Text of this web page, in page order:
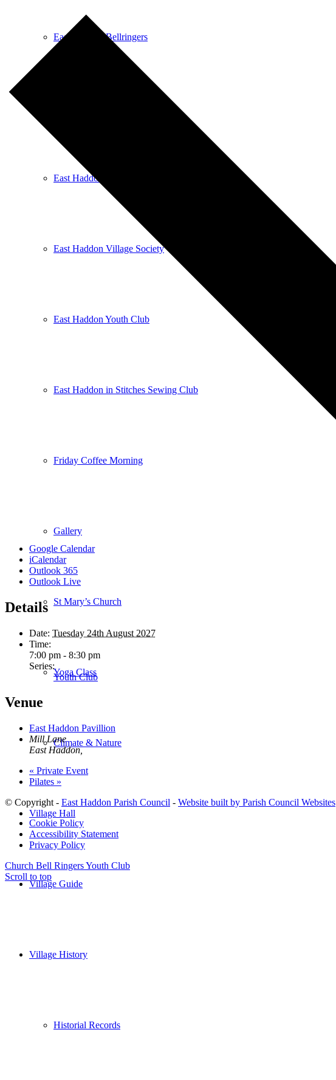
East Haddon Bellringers
East Haddon Playing Fields
East Haddon Village Society
East Haddon Youth Club
East Haddon in Stitches Sewing Club
Friday Coffee Morning
Gallery
St Mary’s Church
Yoga Class
Climate & Nature
Village Hall
Village Guide
Village History
Historial Records
Google Calendar
iCalendar
Outlook 365
Outlook Live
Details
Date: Tuesday 24th August 2027
Time:
7:00 pm - 8:30 pm
Series:
Youth Club
Venue
East Haddon Pavillion
Mill Lane
East Haddon,
« Private Event
Pilates »
© Copyright - East Haddon Parish Council - Website built by Parish Council Websites
Cookie Policy
Accessibility Statement
Privacy Policy
Church Bell RingersYouth Club
Scroll to top